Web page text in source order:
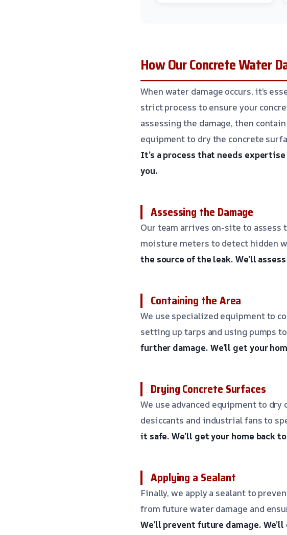
How Our Concrete Water
When water damage occurs, it’s
strict process to ensure your
assessing the damage, then
equipment to dry the concrete
It’s a process that needs
you.
Assessing the Damage
Our team arrives on-site to assess
moisture meters to detect hidden
the source of the leak. We’ll
Containing the Area
We use specialized equipment to
setting up tarps and using pumps
further damage. We’ll get your
Drying Concrete Surfaces
We use advanced equipment to
desiccants and industrial fans to
it safe. We’ll get your home back
Applying a Sealant
Finally, we apply a sealant to
from future water damage and
We’ll prevent future damage.